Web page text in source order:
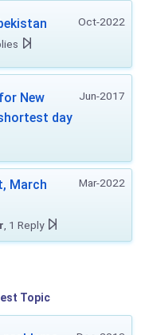
Oct-2022
Jun-2017
New
day
Mar-2022
March
, 1 Reply
Topic